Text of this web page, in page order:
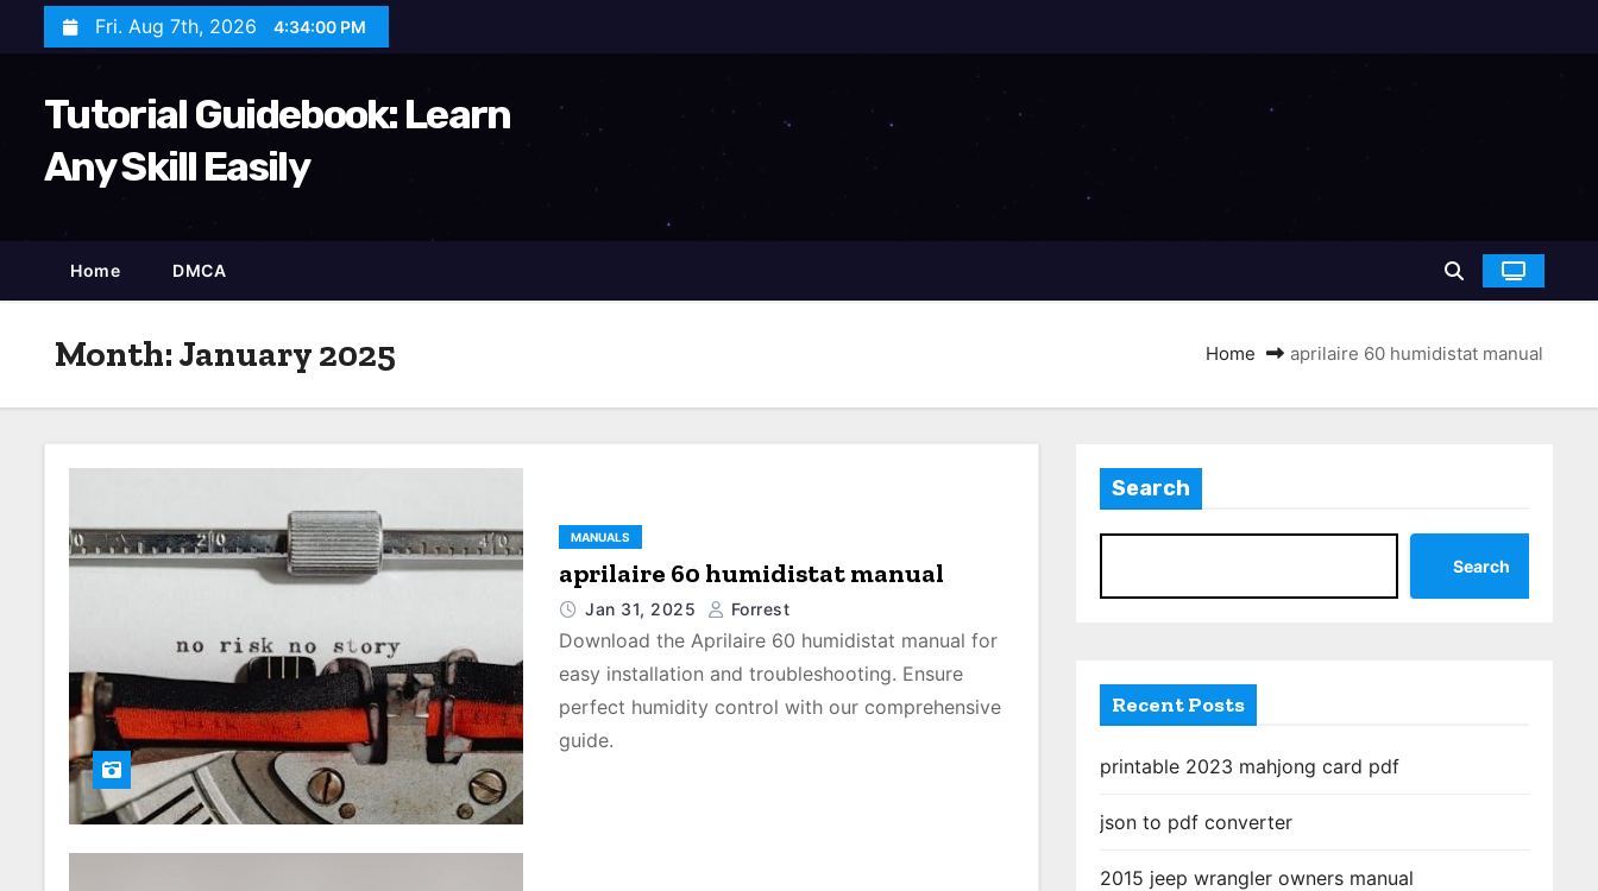
t
Fri. Aug 7th, 2026 4:34:01 PM
Tutorial Guidebook: Learn
Any Skill Easily
Home DMCA
Month:January 2025 Home aprilaire 60 humidistat manual
MANUALS
aprilaire 60 humidistat manual
Jan 31, 2025 Forrest
Download the Aprilaire 60 humidistat manual for
easy installation and troubleshooting. Ensure
perfect humidity control with our comprehensive
guide.
Search
Search
Recent Posts
printable 2023 mahjong card pdf
json to pdf converter
2015 jeep wrangler owners manual